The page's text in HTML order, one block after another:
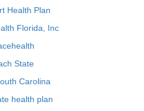
Health Plan
Florida, Inc
State
Carolina
health plan